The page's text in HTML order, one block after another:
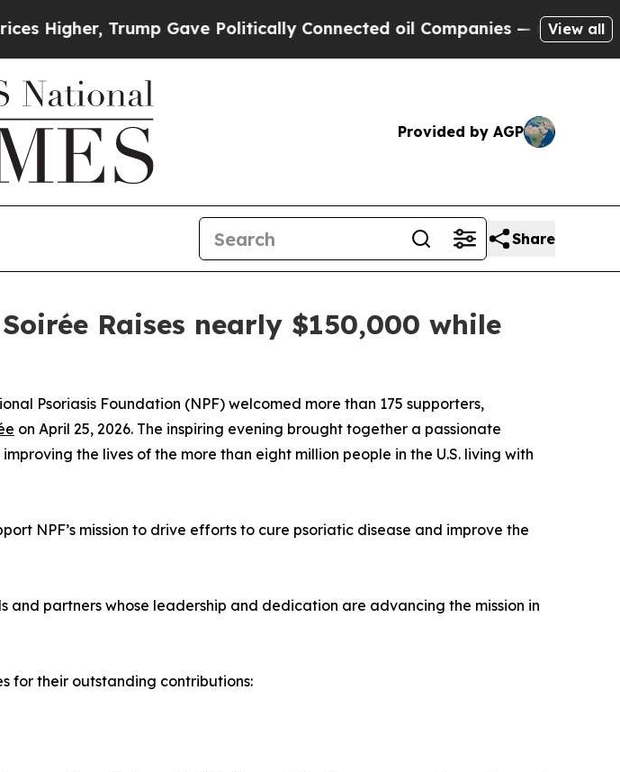
Trump Gave Politically Connected oil Companies — not Taxpayers
View all
Provided by AGP
Share
Raises nearly $150,000 while
Psoriasis Foundation (NPF) welcomed more than 175 supporters,
on April 25, 2026. The inspiring evening brought together a passionate
the lives of the more than eight million people in the U.S. living with
NPF’s mission to drive efforts to cure psoriatic disease and improve the
partners whose leadership and dedication are advancing the mission in
for their outstanding contributions: